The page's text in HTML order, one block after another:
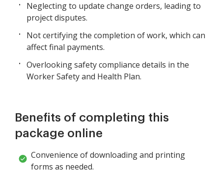
Neglecting to update change orders, leading to
project disputes.
Not certifying the completion of work, which can
affect final payments.
Overlooking safety compliance details in the
Worker Safety and Health Plan.
Benefits of completing this
package online
Convenience of downloading and printing
forms as needed.